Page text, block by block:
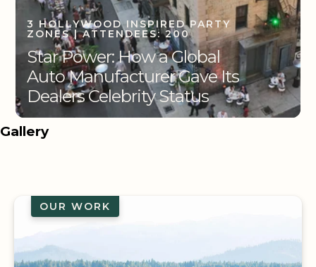
3 HOLLYWOOD INSPIRED PARTY
ZONES | ATTENDEES: 200
Star Power: How a Global
Auto Manufacturer Gave Its
Dealers Celebrity Status
Gallery
OUR WORK